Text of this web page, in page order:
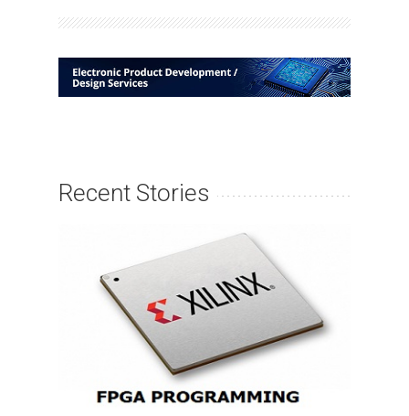
Recent Stories